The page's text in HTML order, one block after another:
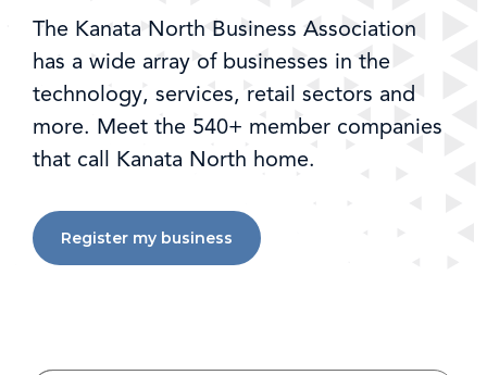
The Kanata North Business Association
has a wide array of businesses in the
technology, services, retail sectors and
more. Meet the 540+ member companies
that call Kanata North home.
Register my business